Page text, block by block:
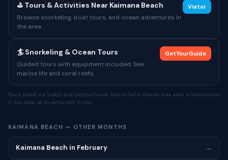
⛳ Tours & Activities Near Kaimana Beach
Browse snorkeling, boat tours, and ocean adventures in
the area.
Viator
🏄 Snorkeling & Ocean Tours
Guided tours with equipment included. See
marine life and coral reefs.
GetYourGuide
Tours listed via Viator and GetYourGuide. Safe to Swim Hawaii may earn a commission
if you book, at no extra cost to you.
KAIMANA BEACH — OTHER MONTHS
Kaimana Beach in February →